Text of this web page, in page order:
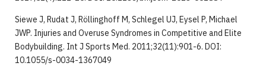
Siewe J, Rudat J, Röllinghoff M, Schlegel UJ, Eysel P, Michael
JWP. Injuries and Overuse Syndromes in Competitive and Elite
Bodybuilding. Int J Sports Med. 2011;32(11):901-6. DOI:
10.1055/s-0034-1367049